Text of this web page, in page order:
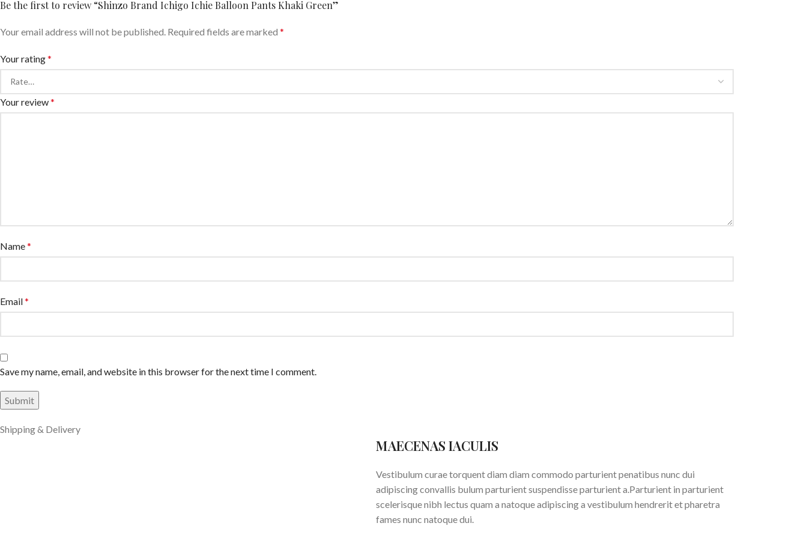
Be the first to review “Shinzo Brand Ichigo Ichie Balloon Pants Khaki Green”
Your email address will not be published. Required fields are marked *
Your rating*
Your review*
Name*
Email*
Save my name, email, and website in this browser for the next time I comment.
Shipping & Delivery
MAECENAS IACULIS
Vestibulum curae torquent diam diam commodo parturient penatibus nunc dui
adipiscing convallis bulum parturient suspendisse parturient a.Parturient in parturient
scelerisque nibh lectus quam a natoque adipiscing a vestibulum hendrerit et pharetra
fames nunc natoque dui.